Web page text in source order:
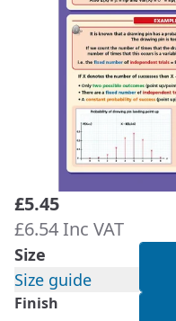
£5.45
£6.54 Inc VAT
Size
Size guide
Finish